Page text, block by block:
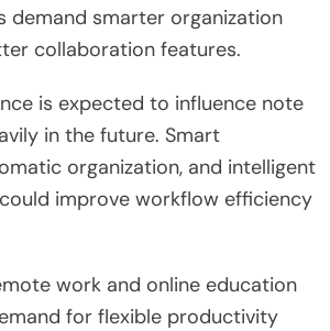
demand smarter organization
collaboration features.
is expected to influence note
in the future. Smart
organization, and intelligent
improve workflow efficiency
work and online education
for flexible productivity